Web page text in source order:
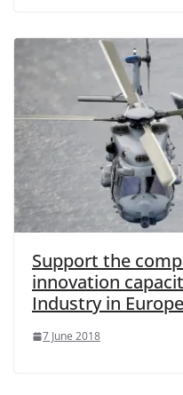
Support the
innovation
Industry in Europe
7 June 2018